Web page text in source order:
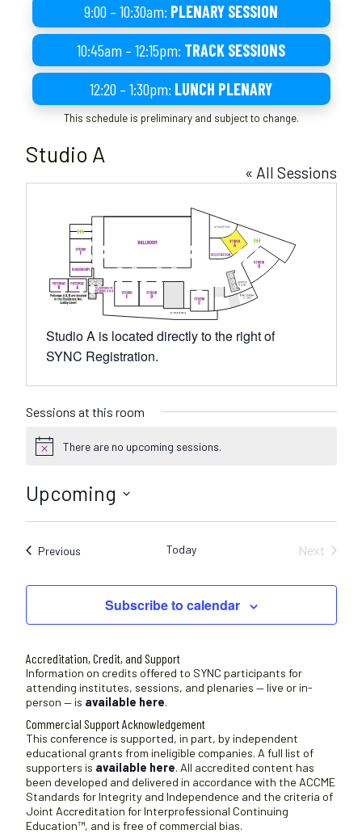
9:00 – 10:30am: PLENARY SESSION
10:45am – 12:15pm: TRACK SESSIONS
12:20 – 1:30pm: LUNCH PLENARY
This schedule is preliminary and subject to change.
Studio A
« All Sessions
Studio A is located directly to the right of
SYNC Registration.
Sessions at this room
N
t
i
There are no upcoming sessions.
Upcoming
S
l
c
a
t
e
.
PreviousSessions Today
Next
Subscribe to calendar
Accreditation, Credit, and Support
Information on credits offered to SYNC participants for
attending institutes, sessions, and plenaries — live or in-
person — is available here.
Commercial Support Acknowledgement
This conference is supported, in part, by independent
educational grants from ineligible companies. A full list of
supporters is available here. All accredited content has
been developed and delivered in accordance with the ACCME
Standards for Integrity and Independence and the criteria of
Joint Accreditation for Interprofessional Continuing
Education™, and is free of commercial bias.